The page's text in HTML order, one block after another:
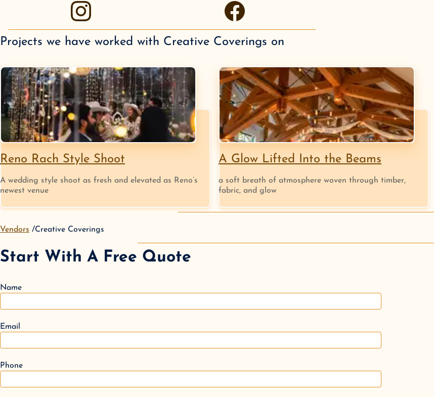
Projects we have worked with Creative Coverings on
Reno Rach Style Shoot
A wedding style shoot as fresh and elevated as Reno’s
newest venue
A Glow Lifted Into the Beams
a soft breath of atmosphere woven through timber,
fabric, and glow
Vendors Creative Coverings
Start With A Free Quote
Name
Email
Phone